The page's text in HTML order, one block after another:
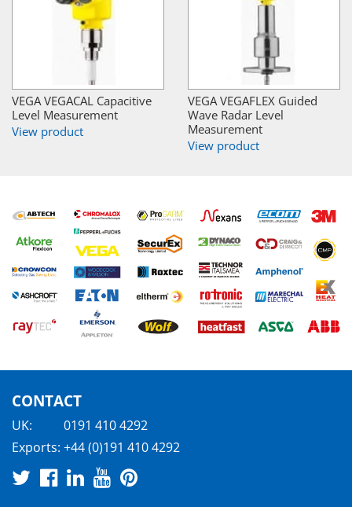
VEGA VEGACAL Capacitive
Level Measurement
View product
VEGA VEGAFLEX Guided
Wave Radar Level
Measurement
View product
CONTACT
UK:
0191 410 4292
Exports: +44 (0)191 410 4292